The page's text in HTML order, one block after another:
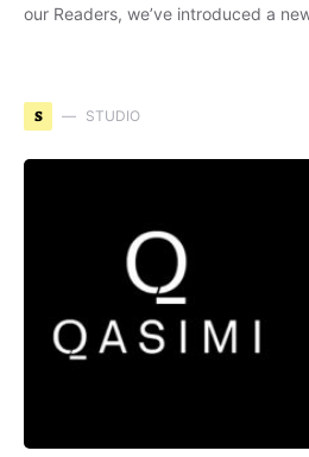
our Readers, we’ve introduced a
S STUDIO